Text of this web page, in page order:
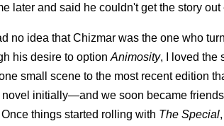
later and said he couldn't get the story
no idea that Chizmar was the one who
his desire to option Animosity, I loved the
small scene to the most recent edition
initially—and we soon became
things started rolling with The Special